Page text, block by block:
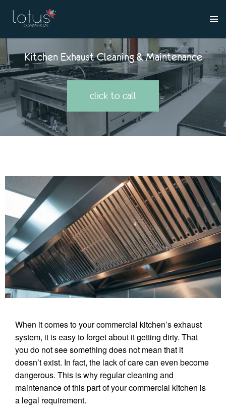
Kitchen Exhaust Cleaning & Maintenance
click to call
When it comes to your commercial kitchen’s exhaust
system, it is easy to forget about it getting dirty. That
you do not see something does not mean that it
doesn’t exist. In fact, the lack of care can even become
dangerous. This is why regular cleaning and
maintenance of this part of your commercial kitchen is
a legal requirement.